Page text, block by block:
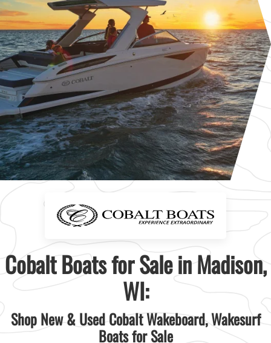
Cobalt Boats for Sale in Madison,
WI:
Shop New & Used Cobalt Wakeboard, Wakesurf
Boats for Sale